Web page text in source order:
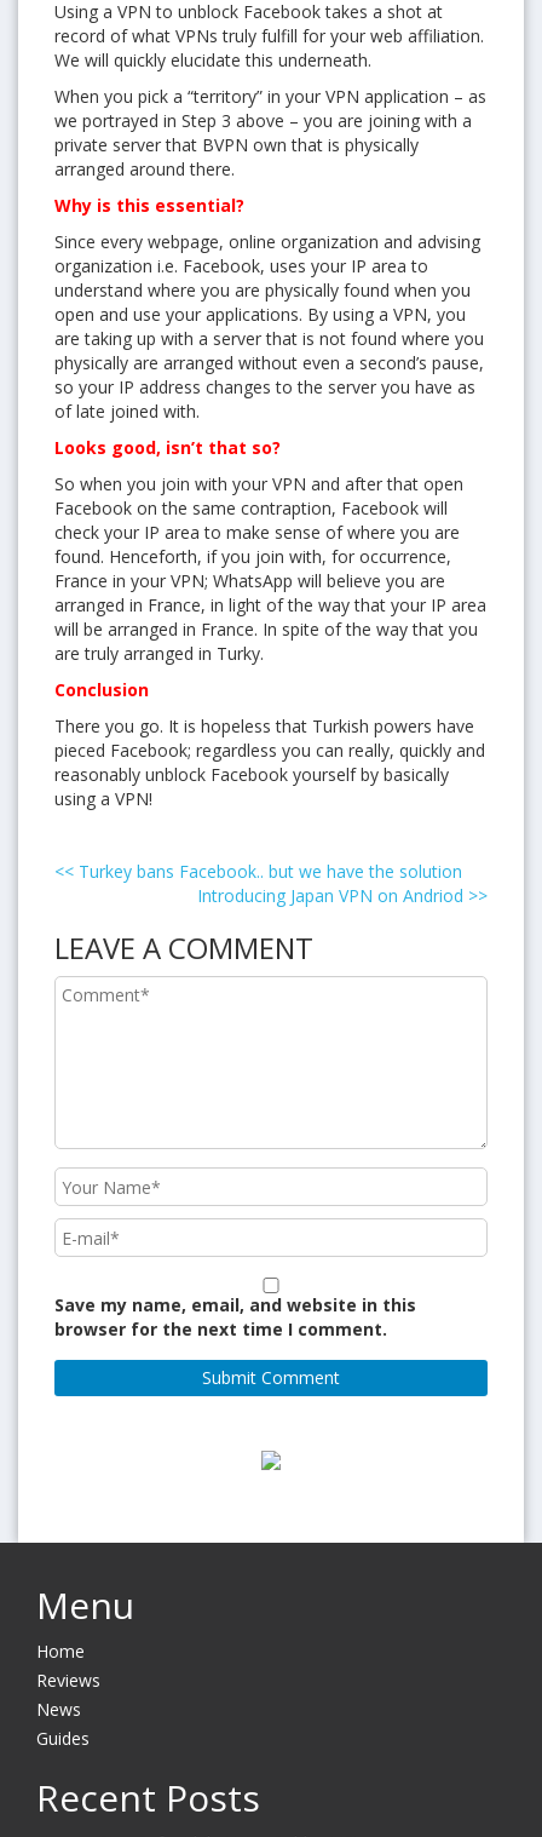
Using a VPN to unblock Facebook takes a shot at
record of what VPNs truly fulfill for your web affiliation.
We will quickly elucidate this underneath.
When you pick a “territory” in your VPN application – as
we portrayed in Step 3 above – you are joining with a
private server that BVPN own that is physically
arranged around there.
Why is this essential?
Since every webpage, online organization and advising
organization i.e. Facebook, uses your IP area to
understand where you are physically found when you
open and use your applications. By using a VPN, you
are taking up with a server that is not found where you
physically are arranged without even a second’s pause,
so your IP address changes to the server you have as
of late joined with.
Looks good, isn’t that so?
So when you join with your VPN and after that open
Facebook on the same contraption, Facebook will
check your IP area to make sense of where you are
found. Henceforth, if you join with, for occurrence,
France in your VPN; WhatsApp will believe you are
arranged in France, in light of the way that your IP area
will be arranged in France. In spite of the way that you
are truly arranged in Turky.
Conclusion
There you go. It is hopeless that Turkish powers have
pieced Facebook; regardless you can really, quickly and
reasonably unblock Facebook yourself by basically
using a VPN!
<< Turkey bans Facebook.. but we have the solution
Introducing Japan VPN on Andriod >>
LEAVE A COMMENT
Save my name, email, and website in this
browser for the next time I comment.
Menu
Home
Reviews
News
Guides
Recent Posts
Get 3 days free trial from bVPN and the most advanced
tunnel in the market today
YES, I want this offer
No, Thanks